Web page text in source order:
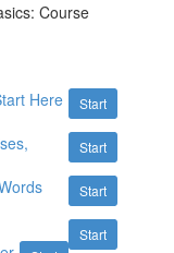
Course
Start
Here
Start
Start
Start